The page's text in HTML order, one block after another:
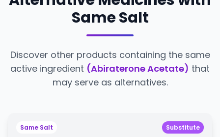
Same Salt
Discover other products containing the same
active ingredient (Abiraterone Acetate) that
may serve as alternatives.
Substitute
Same Salt